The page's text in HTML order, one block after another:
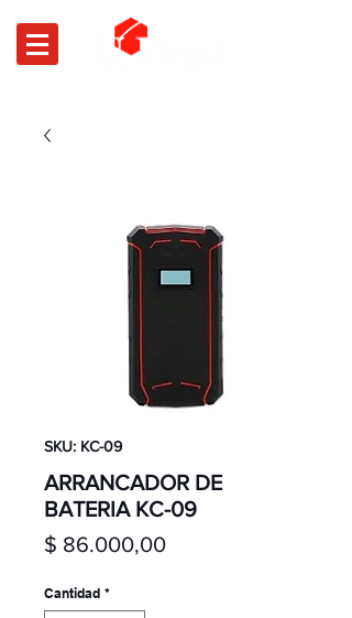
SKU: KC-09
ARRANCADOR DE
BATERIA KC-09
$ 86.000,00Precio
Cantidad *